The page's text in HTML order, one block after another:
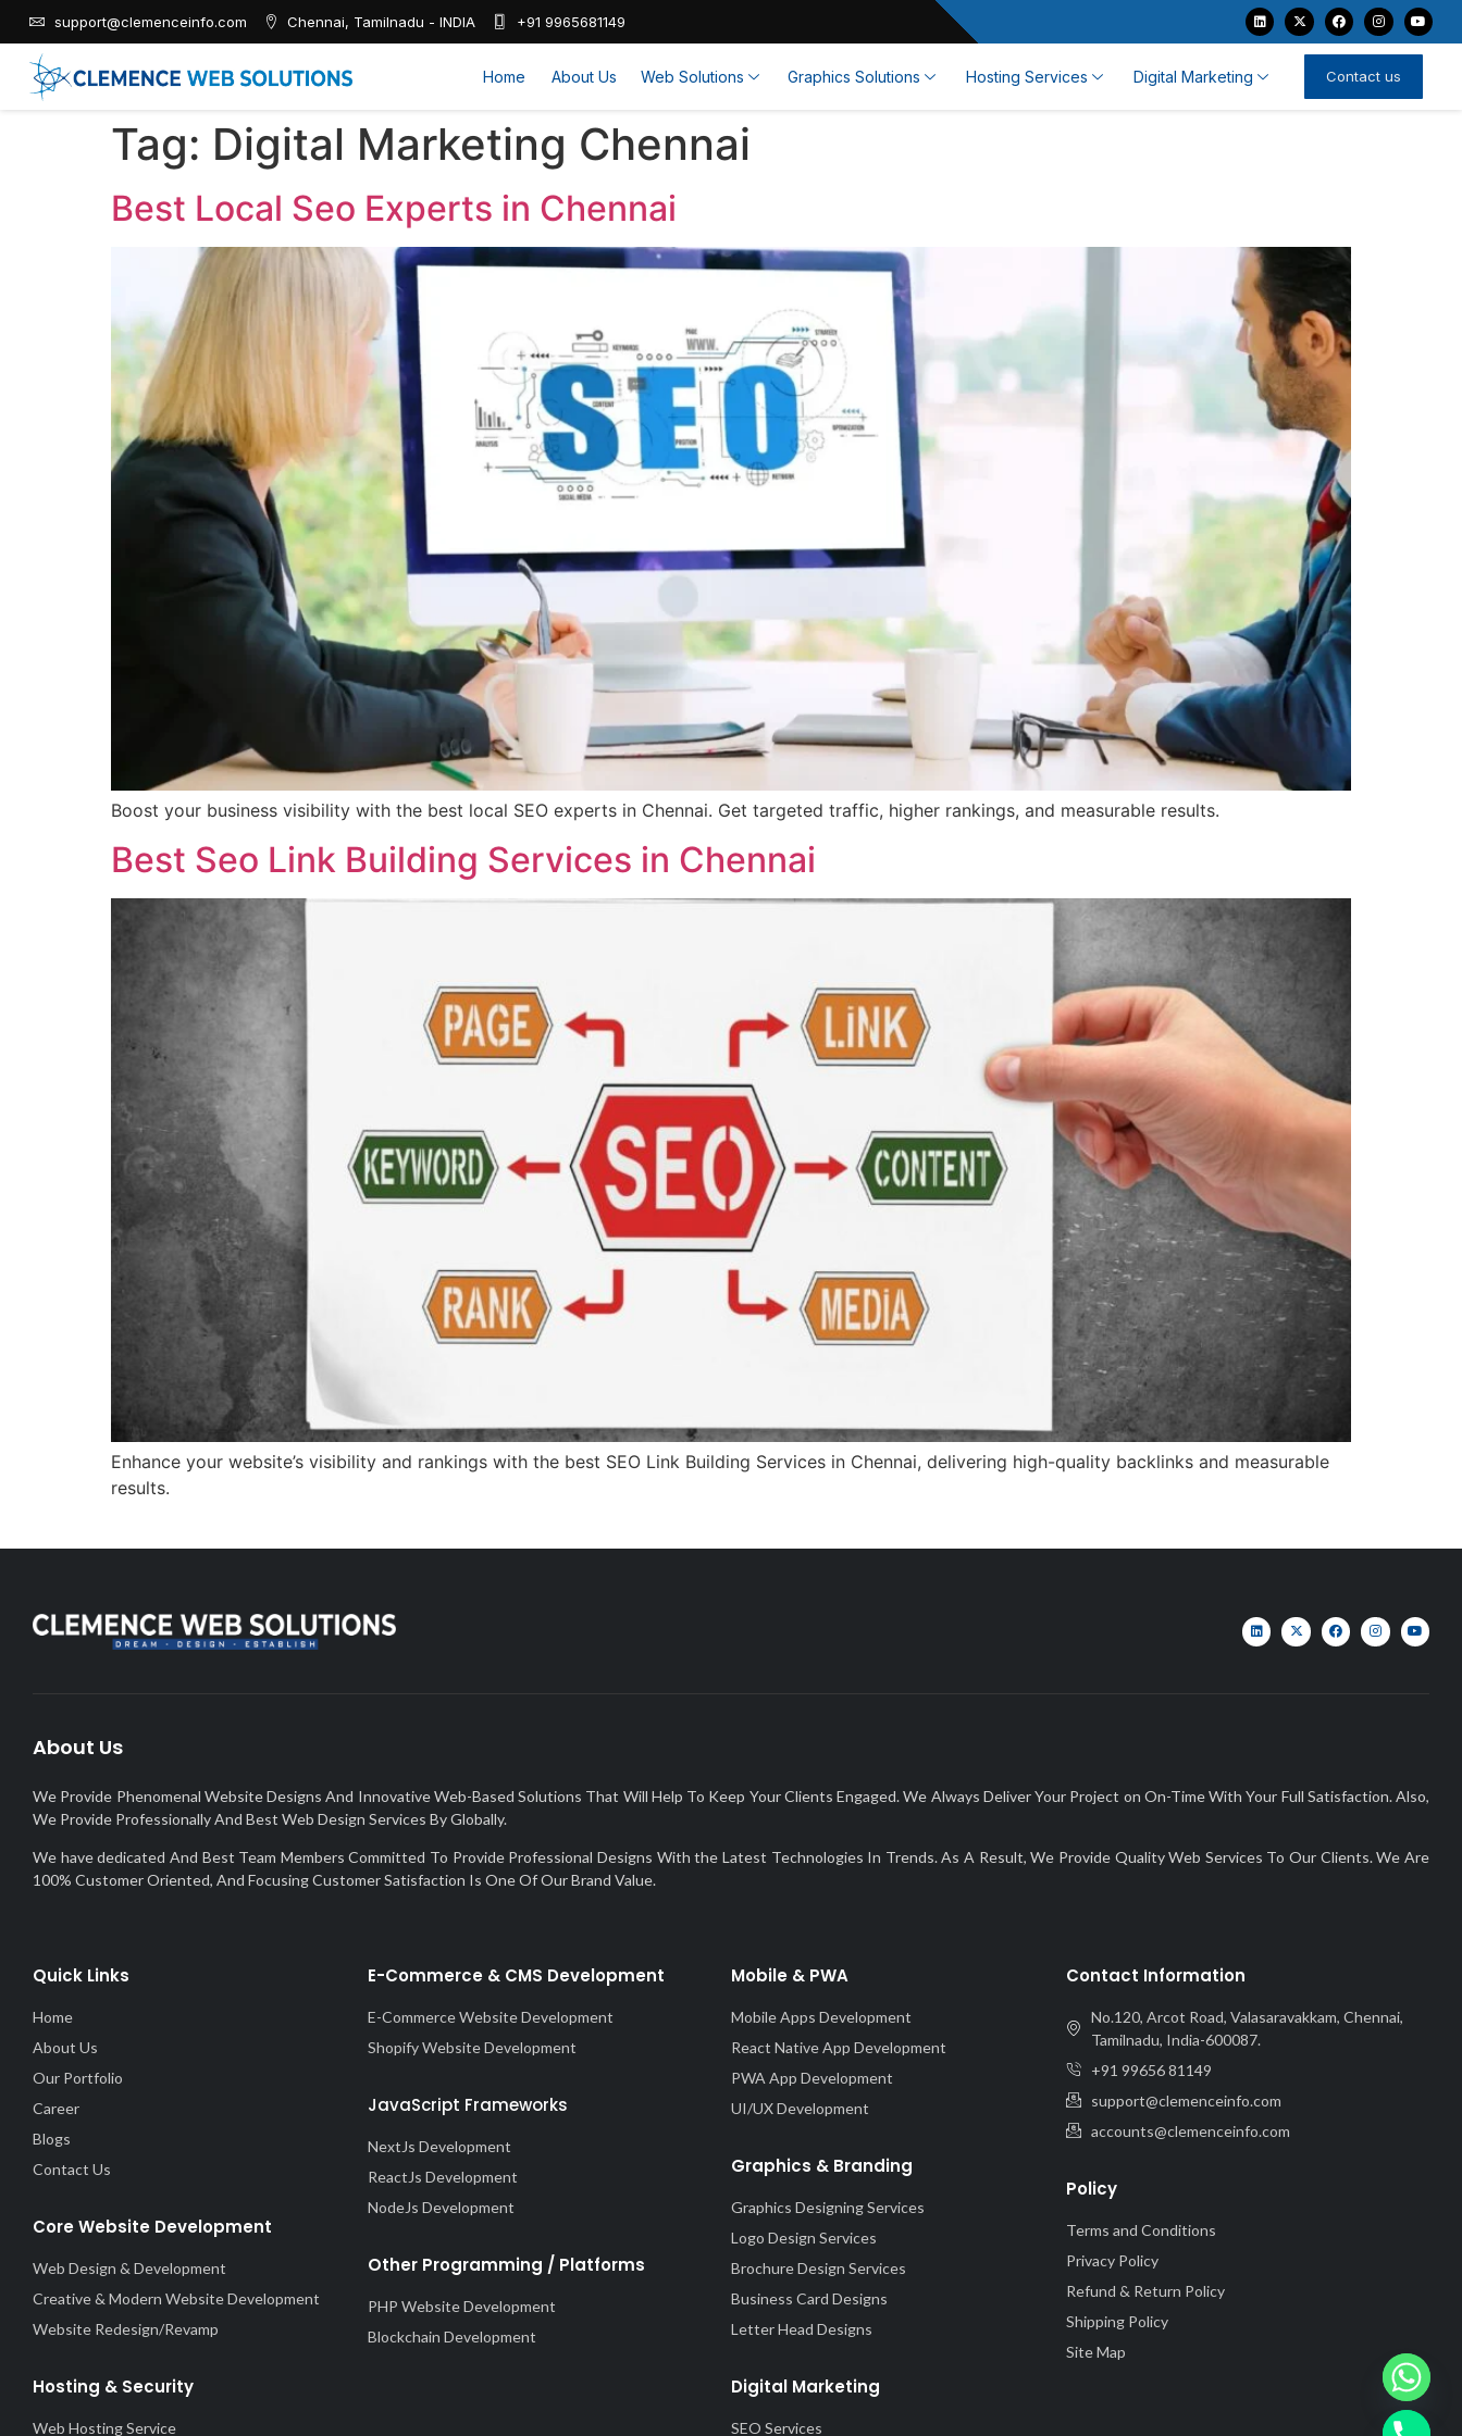
support@clemenceinfo.com Chennai, Tamilnadu - INDIA +91 9965681149
Home About Us Web Solutions Graphics Solutions Hosting Services Digital Marketing Contact us
Tag: Digital Marketing Chennai
Best Local Seo Experts in Chennai
Boost your business visibility with the best local SEO experts in Chennai. Get targeted traffic, higher rankings, and measurable results.
Best Seo Link Building Services in Chennai
Enhance your website’s visibility and rankings with the best SEO Link Building Services in Chennai, delivering high-quality backlinks and measurable
results.
About Us
We Provide Phenomenal Website Designs And Innovative Web-Based Solutions That Will Help To Keep Your Clients Engaged. We Always Deliver Your Project on On-Time With Your Full Satisfaction. Also,
We Provide Professionally And Best Web Design Services By Globally.
We have dedicated And Best Team Members Committed To Provide Professional Designs With the Latest Technologies In Trends. As A Result, We Provide Quality Web Services To Our Clients. We Are
100% Customer Oriented, And Focusing Customer Satisfaction Is One Of Our Brand Value.
Quick Links
Home
About Us
Our Portfolio
Career
Blogs
Contact Us
Core Website Development
Web Design & Development
Creative & Modern Website Development
Website Redesign/Revamp
Hosting & Security
Web Hosting Service
E-Commerce & CMS Development
E-Commerce Website Development
Shopify Website Development
JavaScript Frameworks
NextJs Development
ReactJs Development
NodeJs Development
Other Programming / Platforms
PHP Website Development
Blockchain Development
Mobile & PWA
Mobile Apps Development
React Native App Development
PWA App Development
UI/UX Development
Graphics & Branding
Graphics Designing Services
Logo Design Services
Brochure Design Services
Business Card Designs
Letter Head Designs
Digital Marketing
SEO Services
Contact Information
No.120, Arcot Road, Valasaravakkam, Chennai,
Tamilnadu, India-600087.
+91 99656 81149
support@clemenceinfo.com
accounts@clemenceinfo.com
Policy
Terms and Conditions
Privacy Policy
Refund & Return Policy
Shipping Policy
Site Map